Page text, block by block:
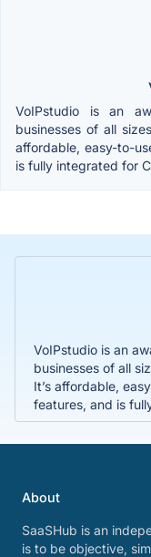
VoIPstudio is an
businesses of all
affordable, easy-to-
is fully integrated for
VoIPstudio is an
businesses of all
It’s affordable,
features, and is
About
SaaSHub is an
is to be objective,